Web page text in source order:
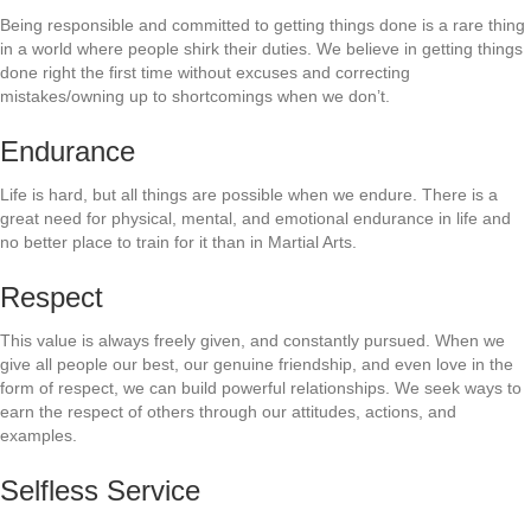
Being responsible and committed to getting things done is a rare thing
in a world where people shirk their duties. We believe in getting things
done right the first time without excuses and correcting
mistakes/owning up to shortcomings when we don’t.
Endurance
Life is hard, but all things are possible when we endure. There is a
great need for physical, mental, and emotional endurance in life and
no better place to train for it than in Martial Arts.
Respect
This value is always freely given, and constantly pursued. When we
give all people our best, our genuine friendship, and even love in the
form of respect, we can build powerful relationships. We seek ways to
earn the respect of others through our attitudes, actions, and
examples.
Selfless Service